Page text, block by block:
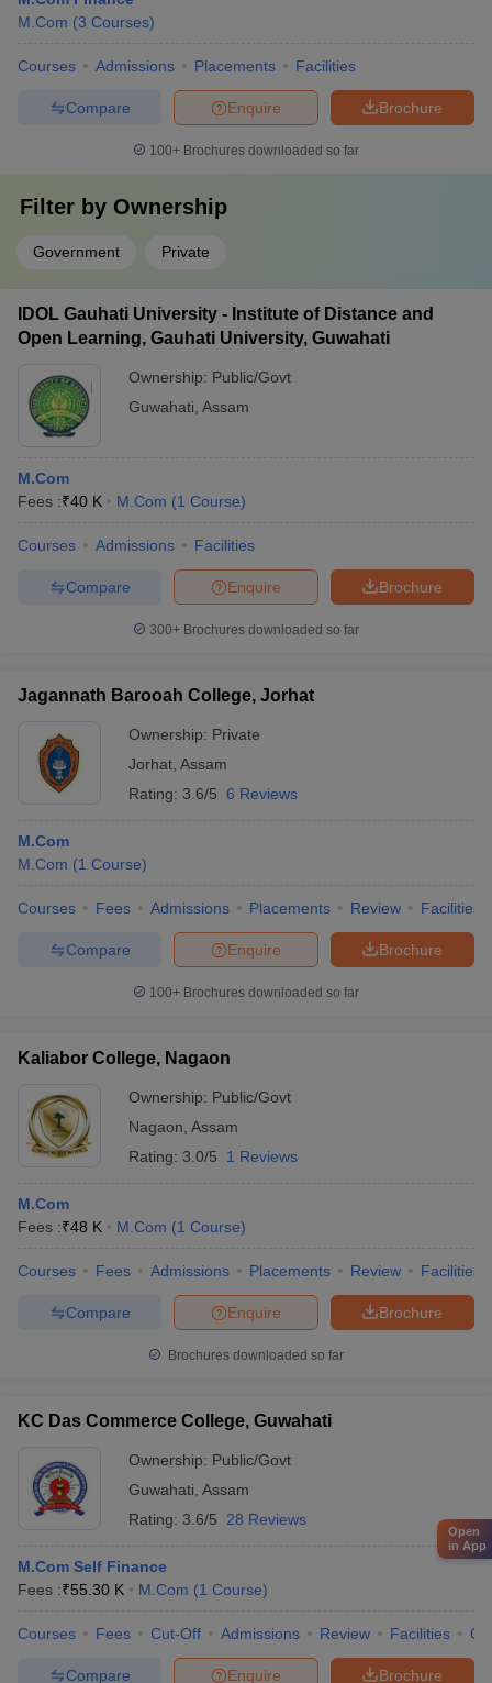
M.Com (3 Courses)
Courses Admissions Placements Facilities
Brochure
Enquire
Compare
100+ Brochures downloaded so far
Filter by Ownership
Government Private
IDOL Gauhati University - Institute of Distance and
Open Learning, Gauhati University, Guwahati
Ownership: Public/Govt
Guwahati Assam
M.Com
Fees :₹40 K M.Com (1 Course)
Courses Admissions Facilities
Brochure
Enquire
Compare
300+ Brochures downloaded so far
Jagannath Barooah College, Jorhat
Ownership: Private
Jorhat Assam
Rating: 3.6/5 6 Reviews
M.Com
M.Com (1 Course)
Courses Fees Admissions Placements Review Facilities
Brochure
Enquire
Compare
100+ Brochures downloaded so far
Kaliabor College, Nagaon
Ownership: Public/Govt
Nagaon Assam
Rating: 3.0/5 1 Reviews
M.Com
Fees :₹48 K M.Com (1 Course)
Courses Fees Admissions Placements Review Facilities
Brochure
Enquire
Compare
Brochures downloaded so far
KC Das Commerce College, Guwahati
Ownership: Public/Govt
Guwahati Assam
Rating: 3.6/5 28 Reviews
M.Com Self Finance
Fees :₹55.30 K M.Com (1 Course)
Courses Fees Cut-Off Admissions Review Facilities
Brochure
Enquire
Compare
Open
in App